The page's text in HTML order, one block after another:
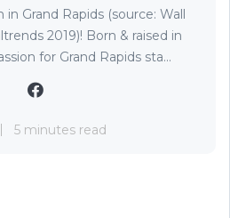
in Grand Rapids (source: Wall
2019)! Born & raised in
for Grand Rapids sta...
5 minutes read